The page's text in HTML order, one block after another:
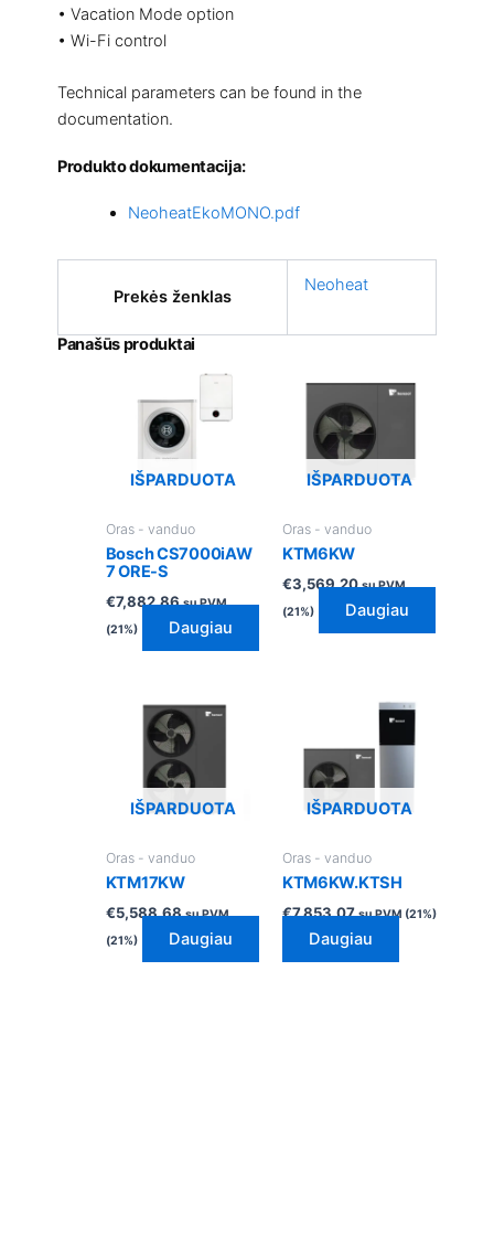
• Vacation Mode option
• Wi-Fi control
Technical parameters can be found in the
documentation.
Produkto dokumentacija:
NeoheatEkoMONO.pdf
Prekės ženklas
Neoheat
Panašūs produktai
IŠPARDUOTA
Oras - vanduo
Bosch CS7000iAW
7 ORE-S
€7,882.86 su PVM
(21%)
Daugiau
IŠPARDUOTA
Oras - vanduo
KTM6KW
€3,569.20 su PVM
(21%)
Daugiau
IŠPARDUOTA
Oras - vanduo
KTM17KW
€5,588.68 su PVM
(21%)
Daugiau
IŠPARDUOTA
Oras - vanduo
KTM6KW.KTSH
€7,853.07 su PVM (21%)
Daugiau